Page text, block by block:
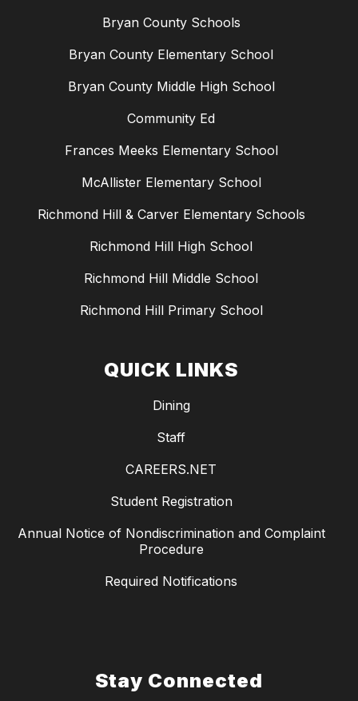
Bryan County Schools
Bryan County Elementary School
Bryan County Middle High School
Community Ed
Frances Meeks Elementary School
McAllister Elementary School
Richmond Hill & Carver Elementary Schools
Richmond Hill High School
Richmond Hill Middle School
Richmond Hill Primary School
QUICK LINKS
Dining
Staff
CAREERS.NET
Student Registration
Annual Notice of Nondiscrimination and Complaint
Procedure
Required Notifications
Stay Connected